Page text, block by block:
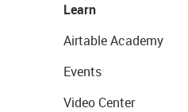
Learn
Airtable Academy
Events
Video Center